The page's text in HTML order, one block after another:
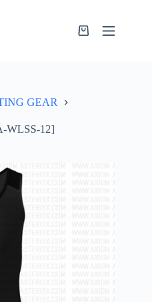
GEAR
WLSS-12]